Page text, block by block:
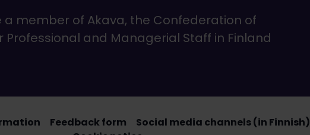
a member of Akava, the Confederation of
Professional and Managerial Staff in Finland
Feedback form Social media channels (in Finnish)